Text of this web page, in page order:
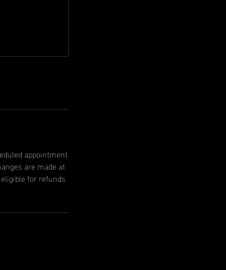
appointment
are made at
for refunds